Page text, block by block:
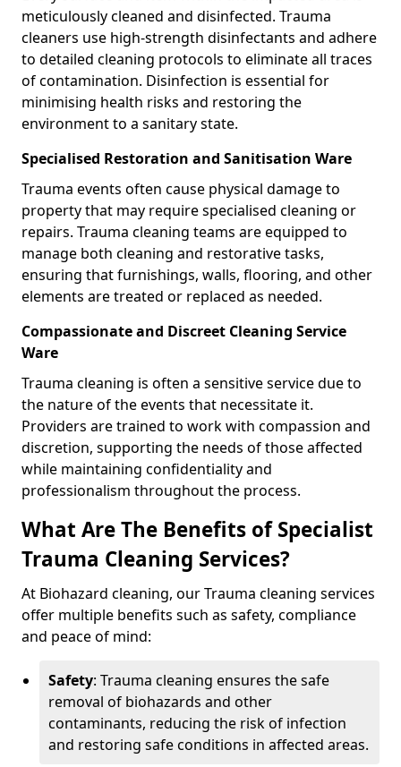
meticulously cleaned and disinfected. Trauma
cleaners use high-strength disinfectants and adhere
to detailed cleaning protocols to eliminate all traces
of contamination. Disinfection is essential for
minimising health risks and restoring the
environment to a sanitary state.
Specialised Restoration and Sanitisation Ware
Trauma events often cause physical damage to
property that may require specialised cleaning or
repairs. Trauma cleaning teams are equipped to
manage both cleaning and restorative tasks,
ensuring that furnishings, walls, flooring, and other
elements are treated or replaced as needed.
Compassionate and Discreet Cleaning Service
Ware
Trauma cleaning is often a sensitive service due to
the nature of the events that necessitate it.
Providers are trained to work with compassion and
discretion, supporting the needs of those affected
while maintaining confidentiality and
professionalism throughout the process.
What Are The Benefits of Specialist
Trauma Cleaning Services?
At Biohazard cleaning, our Trauma cleaning services
offer multiple benefits such as safety, compliance
and peace of mind:
Safety: Trauma cleaning ensures the safe
removal of biohazards and other
contaminants, reducing the risk of infection
and restoring safe conditions in affected areas.